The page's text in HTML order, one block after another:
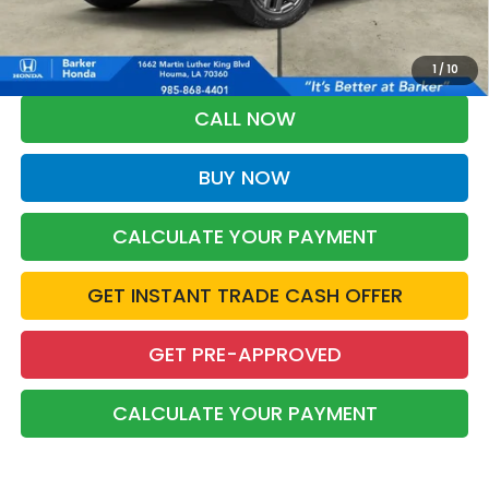
1/ 10
*Please Note: You may qualify for an additional $500 through Honda
Military Appreciation offer and/or $500 through the Honda College
Grad Program. Ask for details.
CALL NOW
BUY NOW
CALCULATE YOUR PAYMENT
GET INSTANT TRADE CASH OFFER
GET PRE-APPROVED
CALCULATE YOUR PAYMENT